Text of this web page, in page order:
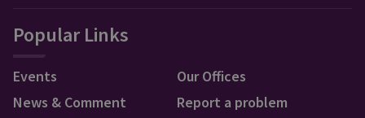
Popular Links
Events
News & Comment
Our Offices
Report a problem